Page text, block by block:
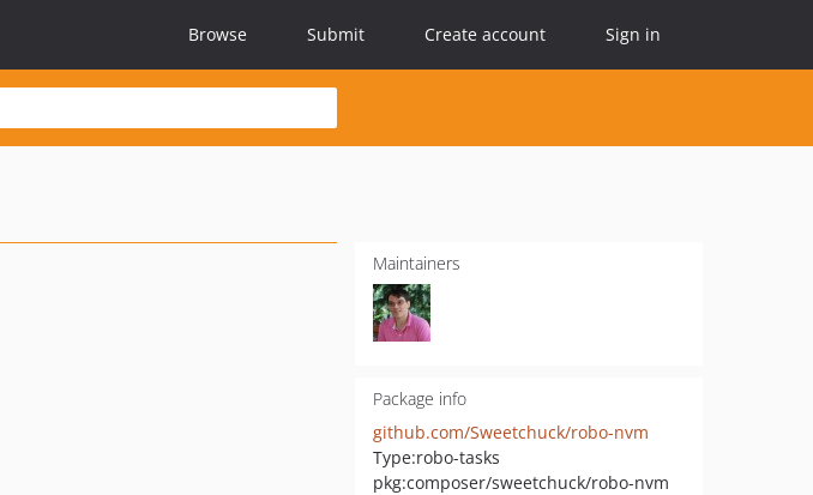
Browse Submit Create account Sign in
Maintainers
Package info
github.com/Sweetchuck/robo-nvm
Type:robo-tasks
pkg:composer/sweetchuck/robo-nvm